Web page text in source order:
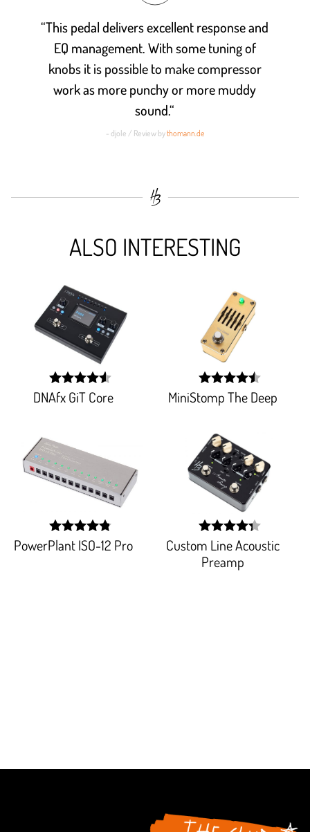
“This pedal delivers excellent response and
EQ management. With some tuning of
knobs it is possible to make compressor
work as more punchy or more muddy
sound.“
- djole / Review bythomann.de
ALSO INTERESTING
DNAfx GiT Core
width:
91.45400000000001%;
MiniStomp The Deep
width:
90.588%;
PowerPlant ISO-12 Pro
width:
96.777%;
Custom Line Acoustic
Preamp
width:
87.2%;